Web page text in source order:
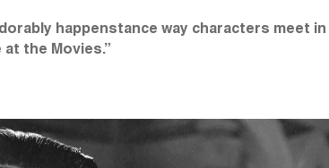
happenstance way characters meet
the Movies.”